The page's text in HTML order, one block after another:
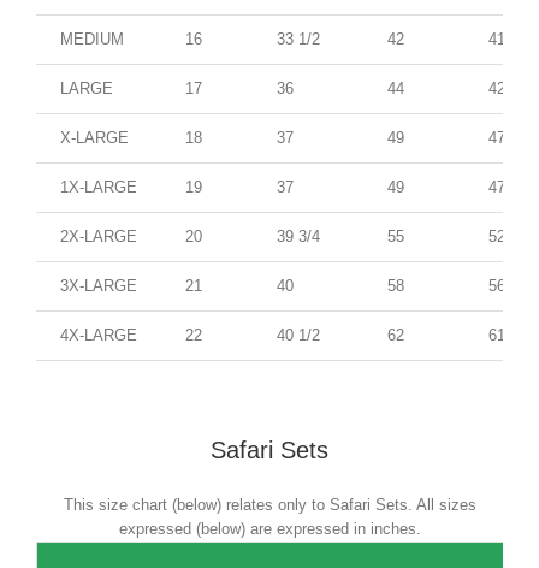
MEDIUM 16 33 1/2 42 41
LARGE 17 36 44 42
X-LARGE 18 37 49 47
1X-LARGE 19 37 49 47
2X-LARGE 20 39 3/4 55 52
3X-LARGE 21 40 58 56
4X-LARGE 22 40 1/2 62 61
Safari Sets
This size chart (below) relates only to Safari Sets. All sizes
expressed (below) are expressed in inches.